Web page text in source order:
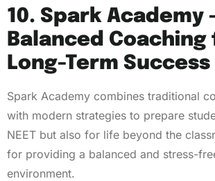
10. Spark Academy
Balanced Coaching
Long-Term Success
Spark Academy combines traditional
with modern strategies to prepare
NEET but also for life beyond the
for providing a balanced and stress-
environment.